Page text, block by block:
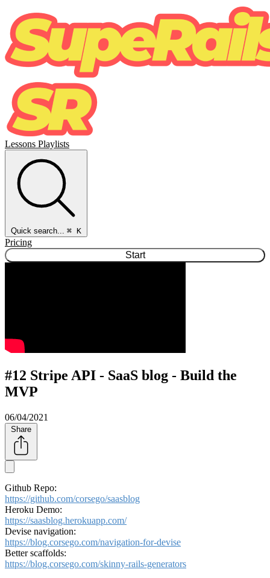
Lessons Playlists
Quick search... ⌘ K
Pricing
Start
#12 Stripe API - SaaS blog - Build the
MVP
06/04/2021
Share
Github Repo:
https://github.com/corsego/saasblog
Heroku Demo:
https://saasblog.herokuapp.com/​
Devise navigation:
https://blog.corsego.com/navigation-for-devise
Better scaffolds:
https://blog.corsego.com/skinny-rails-generators